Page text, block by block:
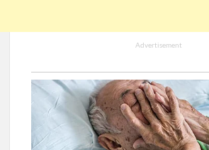
Advertisement